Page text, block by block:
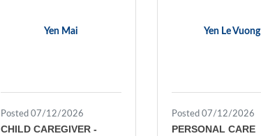
Yen Mai
Posted 07/12/2026
CHILD CAREGIVER -
Yen Le Vuong
Posted 07/12/2026
PERSONAL CARE